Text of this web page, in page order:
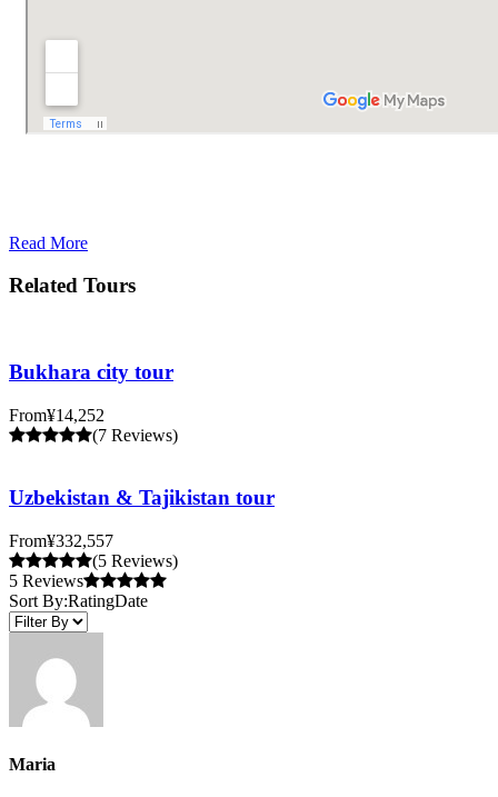
Read More
Related Tours
Bukhara city tour
From¥14,252
(7 Reviews)
Uzbekistan & Tajikistan tour
From¥332,557
(5 Reviews)
5 Reviews
Sort By:RatingDate
Maria